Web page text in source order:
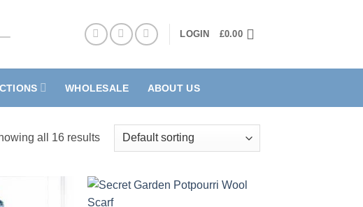
LOGIN £0.00
WHOLESALE ABOUT US
all 16 results